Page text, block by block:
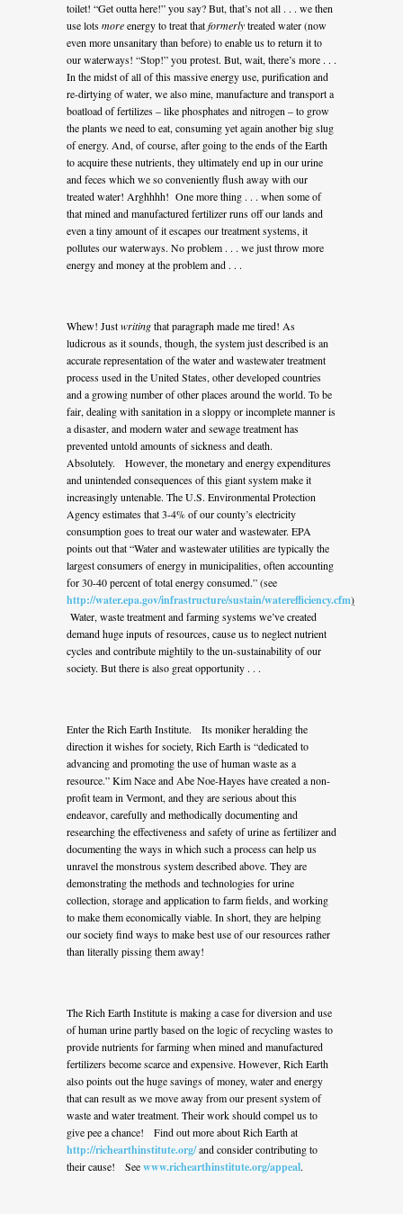
toilet! “Get outta here!” you say? But, that’s not all . . . we then
use lotsmoreenergy to treat thatformerlytreated water (now
even more unsanitary than before) to enable us to return it to
our waterways! “Stop!” you protest. But, wait, there’s more . . .
In the midst of all of this massive energy use, purification and
re-dirtying of water, we also mine, manufacture and transport a
boatload of fertilizes – like phosphates and nitrogen – to grow
the plants we need to eat, consuming yet again another big slug
of energy. And, of course, after going to the ends of the Earth
to acquire these nutrients, they ultimately end up in our urine
and feces which we so conveniently flush away with our
treated water! Arghhhh! One more thing . . . when some of
that mined and manufactured fertilizer runs off our lands and
even a tiny amount of it escapes our treatment systems, it
pollutes our waterways. No problem . . . we just throw more
energy and money at the problem and . . .
Whew! Justwritingthat paragraph made me tired! As
ludicrous as it sounds, though, the system just described is an
accurate representation of the water and wastewater treatment
process used in the United States, other developed countries
and a growing number of other places around the world. To be
fair, dealing with sanitation in a sloppy or incomplete manner is
a disaster, and modern water and sewage treatment has
prevented untold amounts of sickness and death.
Absolutely. However, the monetary and energy expenditures
and unintended consequences of this giant system make it
increasingly untenable. The U.S. Environmental Protection
Agency estimates that 3-4% of our county’s electricity
consumption goes to treat our water and wastewater. EPA
points out that “Water and wastewater utilities are typically the
largest consumers of energy in municipalities, often accounting
for 30-40 percent of total energy consumed.” (see
http://water.epa.gov/infrastructure/sustain/waterefficiency.cfm)
Water, waste treatment and farming systems we’ve created
demand huge inputs of resources, cause us to neglect nutrient
cycles and contribute mightily to the un-sustainability of our
society. But there is also great opportunity . . .
Enter the Rich Earth Institute. Its moniker heralding the
direction it wishes for society, Rich Earth is “dedicated to
advancing and promoting the use of human waste as a
resource.” Kim Nace and Abe Noe-Hayes have created a non-
profit team in Vermont, and they are serious about this
endeavor, carefully and methodically documenting and
researching the effectiveness and safety of urine as fertilizer and
documenting the ways in which such a process can help us
unravel the monstrous system described above. They are
demonstrating the methods and technologies for urine
collection, storage and application to farm fields, and working
to make them economically viable. In short, they are helping
our society find ways to make best use of our resources rather
than literally pissing them away!
The Rich Earth Institute is making a case for diversion and use
of human urine partly based on the logic of recycling wastes to
provide nutrients for farming when mined and manufactured
fertilizers become scarce and expensive. However, Rich Earth
also points out the huge savings of money, water and energy
that can result as we move away from our present system of
waste and water treatment. Their work should compel us to
give pee a chance! Find out more about Rich Earth at
http://richearthinstitute.org/and consider contributing to
their cause! Seewww.richearthinstitute.org/appeal.